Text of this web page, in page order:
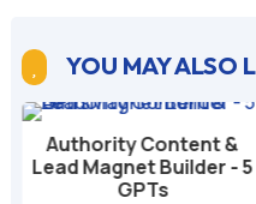
YOU MAY ALSO
Authority Content &
Lead Magnet Builder - 5
GPTs